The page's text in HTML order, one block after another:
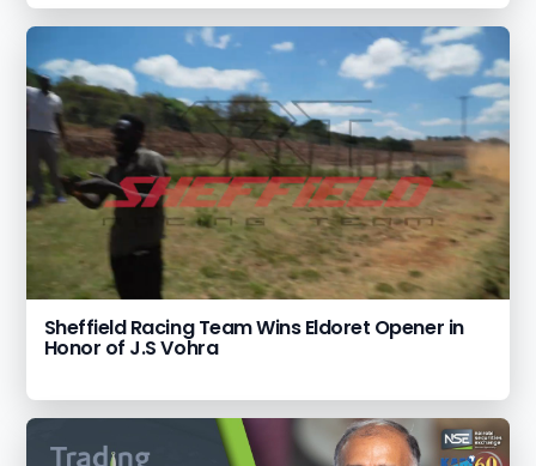
Sheffield Racing Team Wins Eldoret Opener in
Honor of J.S Vohra